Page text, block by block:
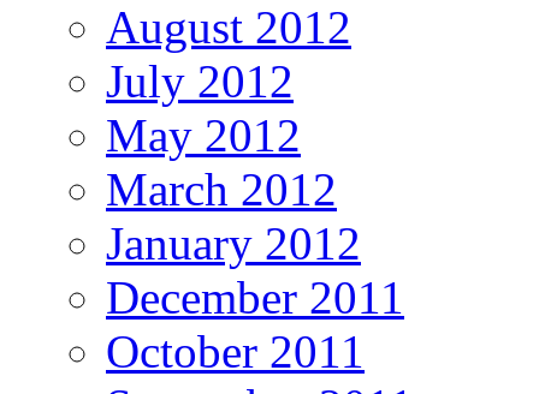
August 2012
July 2012
May 2012
March 2012
January 2012
December 2011
October 2011